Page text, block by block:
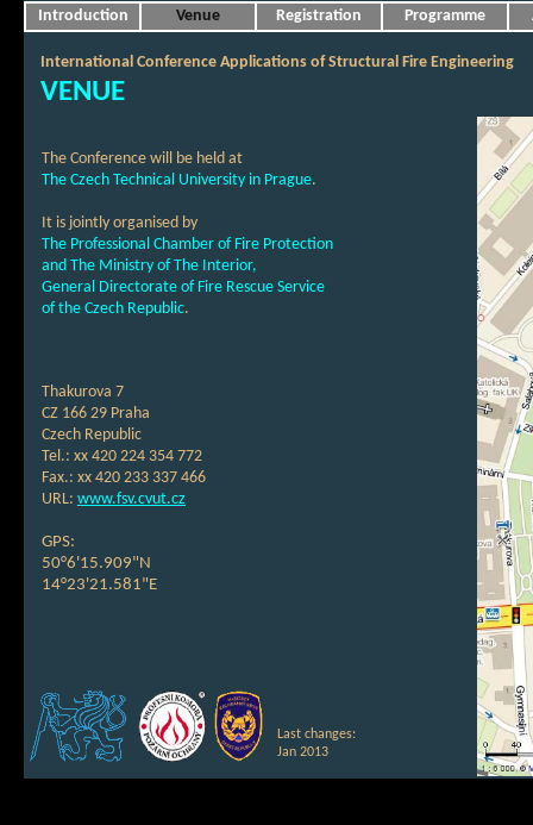
International Conference Applications of Structural Fire Engineering
VENUE
Introduction Venue Registration Programme
The Conference will be held at
The Czech Technical University in Prague.
It is jointly organised by
The Professional Chamber of Fire Protection
and The Ministry of The Interior,
General Directorate of Fire Rescue Service
of the Czech Republic.
Thakurova 7
CZ 166 29 Praha
Czech Republic
Tel.: xx 420 224 354 772
Fax.: xx 420 233 337 466
URL: www.fsv.cvut.cz
GPS:
50°6'15.909"N
14°23'21.581"E
Last changes:
Jan 2013